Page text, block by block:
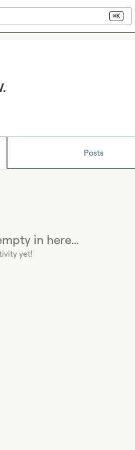
⌘K
Posts
in here...
yet!